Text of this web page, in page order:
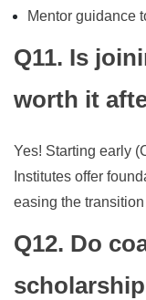
Mentor guidance
Q11. Is
worth it
Yes! Starting early
Institutes offer
easing the
Q12. Do